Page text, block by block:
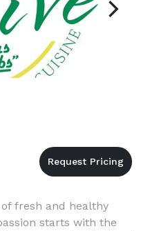
fresh and healthy
starts with the